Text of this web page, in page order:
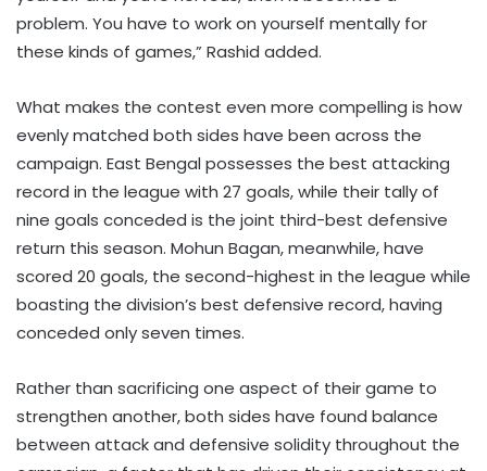
problem. You have to work on yourself mentally for
these kinds of games,” Rashid added.
What makes the contest even more compelling is how
evenly matched both sides have been across the
campaign. East Bengal possesses the best attacking
record in the league with 27 goals, while their tally of
nine goals conceded is the joint third-best defensive
return this season. Mohun Bagan, meanwhile, have
scored 20 goals, the second-highest in the league while
boasting the division’s best defensive record, having
conceded only seven times.
Rather than sacrificing one aspect of their game to
strengthen another, both sides have found balance
between attack and defensive solidity throughout the